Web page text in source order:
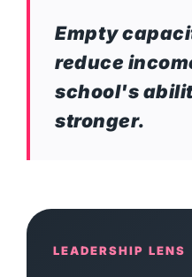
Empty
reduce
school's
stronger.
LEADERSHIP LENS